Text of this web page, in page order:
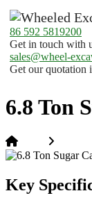
86 592 5819200
Get in touch with
sales@wheel-
Get our quotation
6.8 Ton
Key